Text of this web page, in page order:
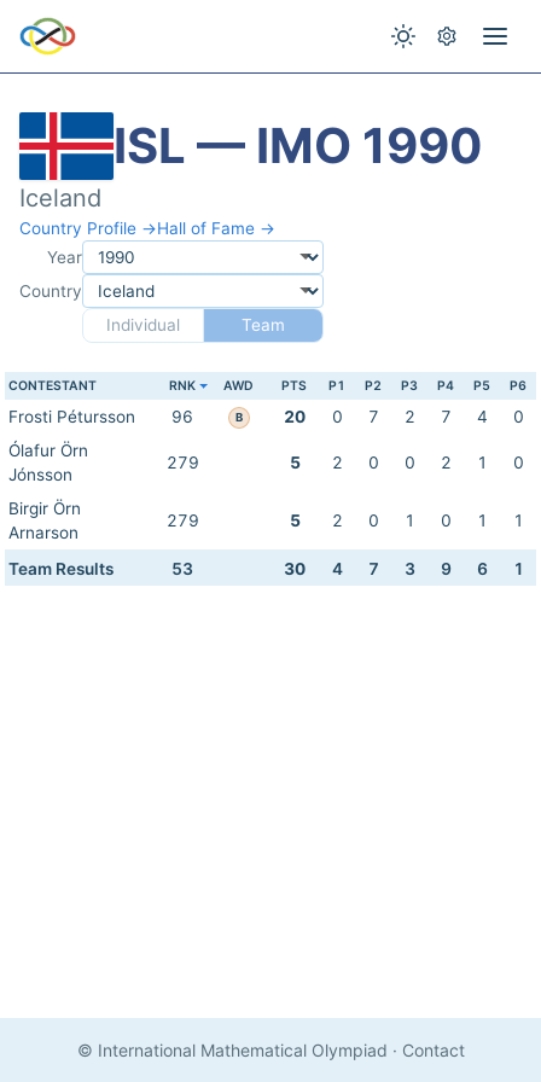
ISL — IMO 1990
Iceland
Country Profile →Hall of Fame →
Year
Country
Individual
Team
CONTESTANT RNK AWD PTS P1 P2 P3 P4 P5 P6
Frosti Pétursson 96 B 20 0 7 2 7 4
0
Ólafur Örn
Jónsson
279 5 2 0 0 2 1 0
Birgir Örn
Arnarson
279 5 2 0 1 0 1 1
Team Results 53 30 4 7 3 9 6 1
© International Mathematical Olympiad · Contact